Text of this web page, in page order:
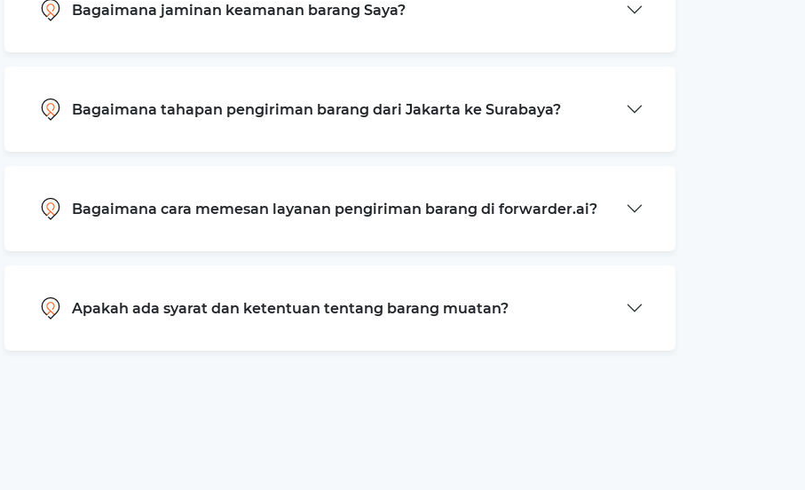
Bagaimana jaminan keamanan barang Saya?
Bagaimana tahapan pengiriman barang dari Jakarta ke Surabaya?
Bagaimana cara memesan layanan pengiriman barang di forwarder.ai?
Apakah ada syarat dan ketentuan tentang barang muatan?